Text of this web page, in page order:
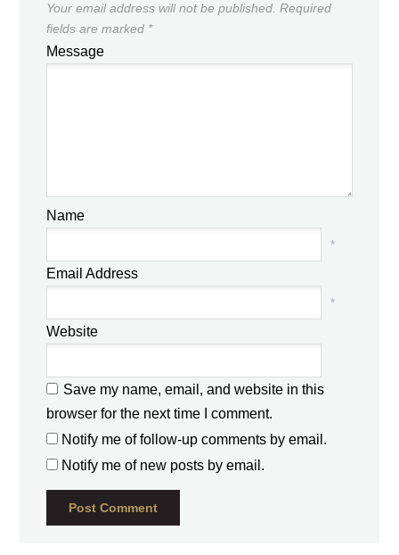
Your email address will not be published. Required
fields are marked *
Message
Name
*
Email Address
*
Website
Save my name, email, and website in this
browser for the next time I comment.
Notify me of follow-up comments by email.
Notify me of new posts by email.